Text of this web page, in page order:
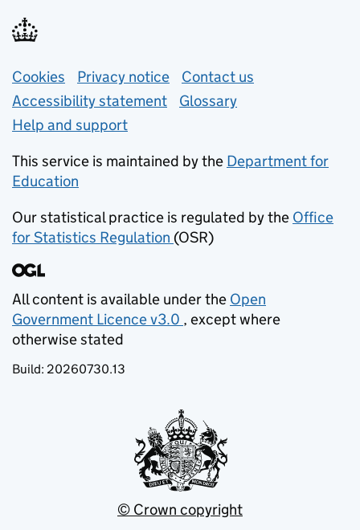
Support links
Cookies Privacy notice (opens in new tab)
Contact us
Accessibility statement
Glossary
Help and support
This service is maintained by the Department for
Education
Our statistical practice is regulated by the Office
for Statistics Regulation (opens in new tab)
(OSR)
All content is available under the Open
Government Licence v3.0
(opens in new tab)
, except where
otherwise stated
Build: 20260730.13
© Crown copyright